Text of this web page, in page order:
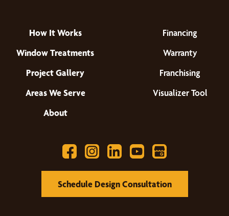
How It Works
Window Treatments
Project Gallery
Areas We Serve
About
Financing
Warranty
Franchising
Visualizer Tool
Schedule Design Consultation